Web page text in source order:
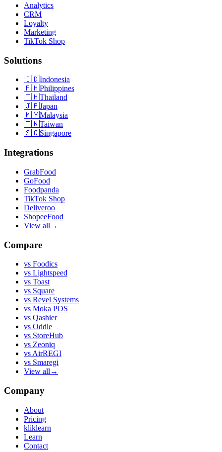
Analytics
CRM
Loyalty
Marketing
TikTok Shop
Solutions
🇮🇩Indonesia
🇵🇭Philippines
🇹🇭Thailand
🇯🇵Japan
🇲🇾Malaysia
🇹🇼Taiwan
🇸🇬Singapore
Integrations
GrabFood
GoFood
Foodpanda
TikTok Shop
Deliveroo
ShopeeFood
View all →
Compare
vs Foodics
vs Lightspeed
vs Toast
vs Square
vs Revel Systems
vs Moka POS
vs Qashier
vs Oddle
vs StoreHub
vs Zeoniq
vs AirREGI
vs Smaregi
View all →
Company
About
Pricing
kliklearn
Learn
Contact